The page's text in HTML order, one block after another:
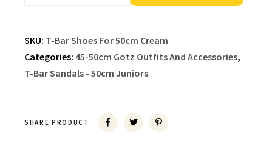
SKU: T-Bar Shoes For 50cm Cream
Categories: 45-50cm Gotz Outfits And Accessories,
T-Bar Sandals - 50cm Juniors
SHARE PRODUCT